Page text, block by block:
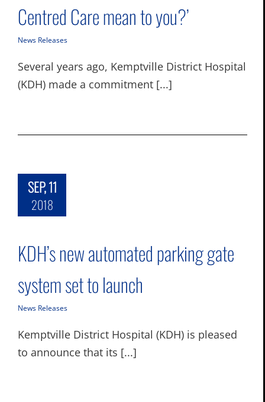
Centred Care mean to you?’
News Releases
Several years ago, Kemptville District Hospital
(KDH) made a commitment [...]
SEP, 11
2018
KDH’s new automated parking gate
system set to launch
News Releases
Kemptville District Hospital (KDH) is pleased
to announce that its [...]